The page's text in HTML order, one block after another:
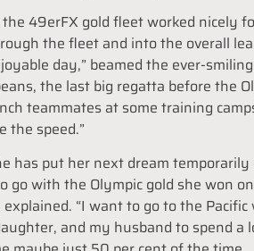
the 49erFX gold fleet worked nicely
the fleet and into the overall
day,” beamed the ever-
the last big regatta before the
teammates at some training
the speed.”
has put her next dream
go with the Olympic gold she won
explained. “I want to go to the
and my husband to spend